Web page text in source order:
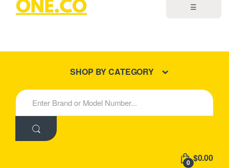
☰
New Products
SHOP BY CATEGORY
S
e
h
0 $0.00